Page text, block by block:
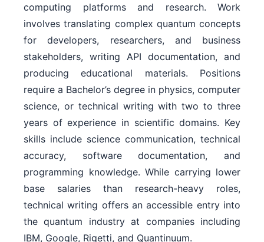
computing platforms and research. Work
involves translating complex quantum concepts
for developers, researchers, and business
stakeholders, writing API documentation, and
producing educational materials. Positions
require a Bachelor’s degree in physics, computer
science, or technical writing with two to three
years of experience in scientific domains. Key
skills include science communication, technical
accuracy, software documentation, and
programming knowledge. While carrying lower
base salaries than research-heavy roles,
technical writing offers an accessible entry into
the quantum industry at companies including
IBM, Google, Rigetti, and Quantinuum.